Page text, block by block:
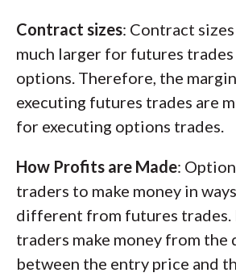
Contract sizes: Contract
much larger for futures
options. Therefore, the
executing futures trades are
for executing options trades.
How Profits are Made:
traders to make money in
different from futures trades.
traders make money from
between the entry price and